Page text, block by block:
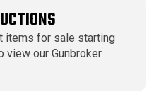
items for sale starting
view our Gunbroker